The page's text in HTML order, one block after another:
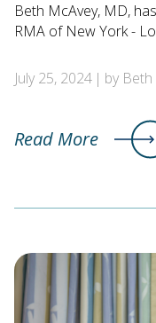
Beth McAvey, MD,
RMA of New York -
July 25, 2024 by
Read More